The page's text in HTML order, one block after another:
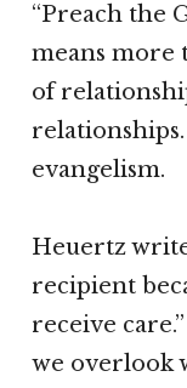
“Preach the
means more
of
evangelism.
Heuertz
recipient
receive
we overlook